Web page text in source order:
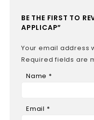
BE THE FIRST TO
APPLICAP”
Your email address
Required fields are
Name *
Email *